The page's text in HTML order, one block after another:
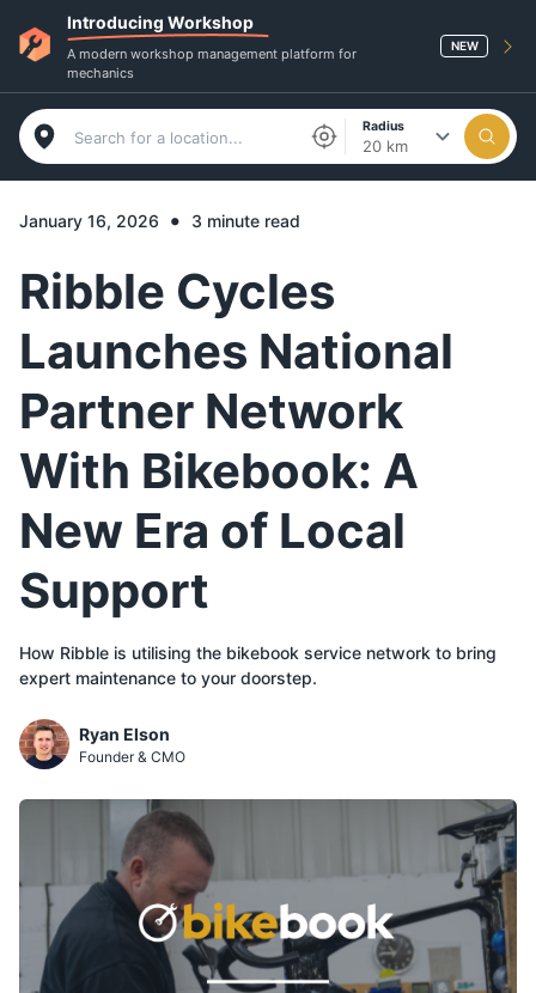
Introducing Workshop
A modern workshop management platform for
mechanics
NEW
Radius
20 km
January 16, 2026 • 3 minute read
Ribble Cycles
Launches National
Partner Network
With Bikebook: A
New Era of Local
Support
How Ribble is utilising the bikebook service network to bring
expert maintenance to your doorstep.
Ryan Elson
Founder & CMO